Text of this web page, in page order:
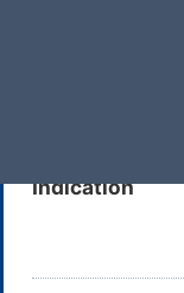
Indication